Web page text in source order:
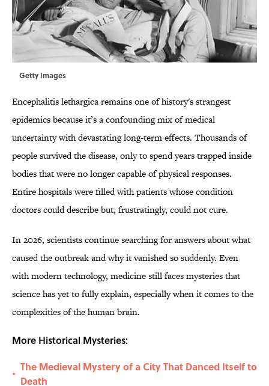
Getty Images
Encephalitis lethargica remains one of history's strangest
epidemics because it’s a confounding mix of medical
uncertainty with devastating long-term effects. Thousands of
people survived the disease, only to spend years trapped inside
bodies that were no longer capable of physical responses.
Entire hospitals were filled with patients whose condition
doctors could describe but, frustratingly, could not cure.
In 2026, scientists continue searching for answers about what
caused the outbreak and why it vanished so suddenly. Even
with modern technology, medicine still faces mysteries that
science has yet to fully explain, especially when it comes to the
complexities of the human brain.
More Historical Mysteries:
•
The Medieval Mystery of a City That Danced Itself to
Death